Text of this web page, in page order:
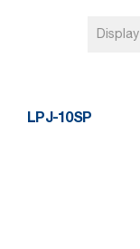
Display
LPJ-10SP